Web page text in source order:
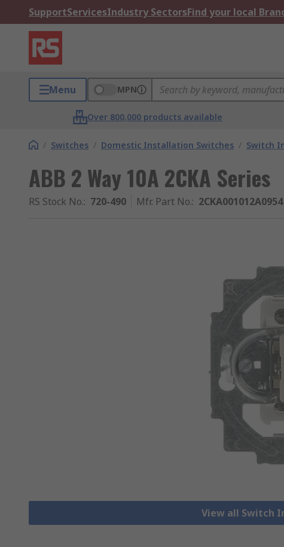
SupportServicesIndustry SectorsFind your local
Menu MPN
Over 800,000 products available
/ Switches / Domestic Installation Switches / Switch
ABB 2 Way 10A 2CKA Series
RS Stock No.: 720-490 Mfr. Part No.: 2CKA001012A0954
View all Switch